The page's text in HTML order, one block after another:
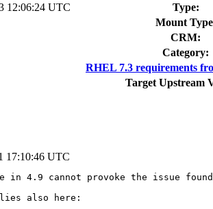
12:06:24 UTC Type:
Mount
CRM:
Category:
RHEL 7.3 requirements
Target Upstream
17:10:46 UTC
in 4.9 cannot provoke the issue
also here: